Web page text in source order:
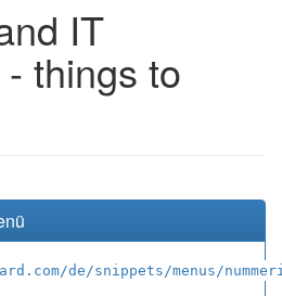
IT
things to
de/snippets/menus/